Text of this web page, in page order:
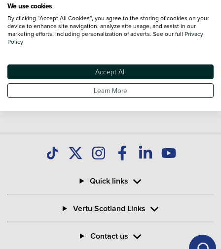
sale and call our Sales Advisors or make an enquiry online.
Our database is constantly updated with new stock to help
you find great deals on second hand Bikes and don't forget
national delivery is available on all used Bikes.
Quick links
Vertu Scotland Links
Contact us
We use cookies
By clicking “Accept All Cookies”, you agree to the storing of cookies on your
device to enhance site navigation, analyze site usage, and assist in our
marketing efforts, including personalization of adverts. See our full Privacy
Policy
Accept All
Learn More